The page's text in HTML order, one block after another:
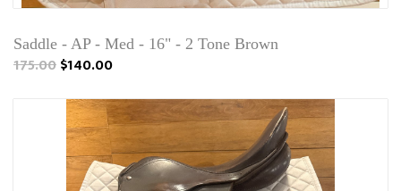
Saddle - AP - Med - 16" - 2 Tone Brown
175.00$140.00